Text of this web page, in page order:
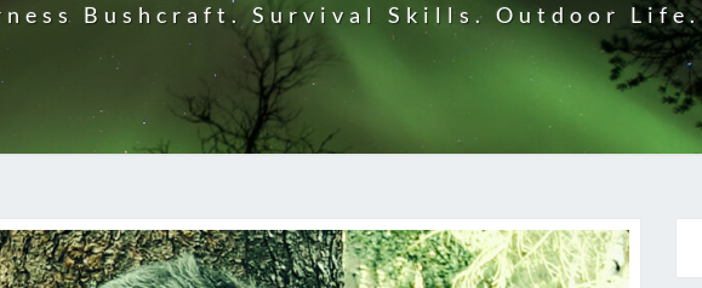
Bushcraft. Survival Skills. Outdoor Life.